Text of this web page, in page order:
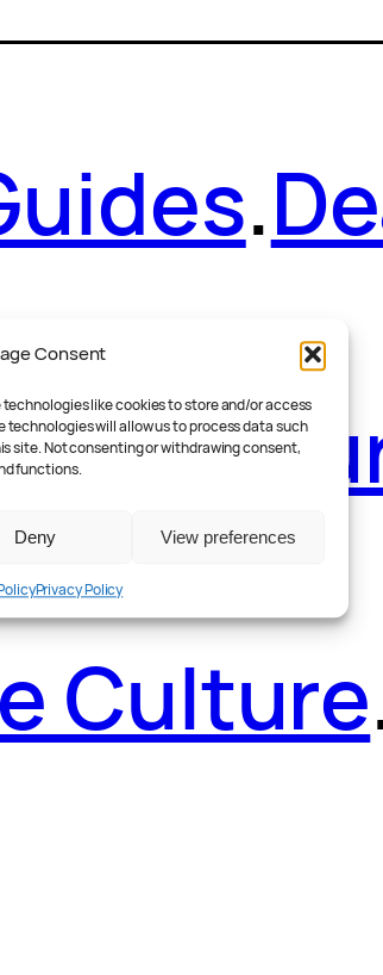
Consent
like cookies to store and/or access
will allow us to process data such
site. Not consenting or withdrawing consent,
functions.
Deny View preferences
Privacy Policy
.
.
Culture